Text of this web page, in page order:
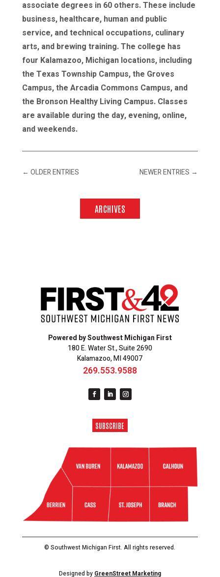
associate degrees in 60 others. These include
business, healthcare, human and public
service, and technical occupations, culinary
arts, and brewing training. The college has
four Kalamazoo, Michigan locations, including
the Texas Township Campus, the Groves
Campus, the Arcadia Commons Campus, and
the Bronson Healthy Living Campus. Classes
are available during the day, evening, online,
and weekends.
← OLDER ENTRIES NEWER ENTRIES →
ARCHIVES
Powered by Southwest Michigan First
180 E. Water St., Suite 2690
Kalamazoo, MI 49007
269.553.9588
SUBSCRIBE
© Southwest Michigan First. All rights reserved.
Designed by GreenStreet Marketing